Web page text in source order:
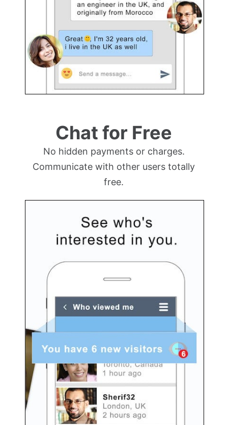
Chat for Free
No hidden payments or charges.
Communicate with other users totally
free.